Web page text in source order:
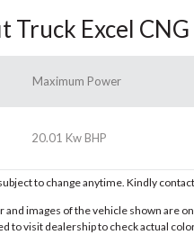
Truck Excel
Maximum Power
20.01 Kw BHP
to change anytime. Kindly
and images of the vehicle shown are
to visit dealership to check actual